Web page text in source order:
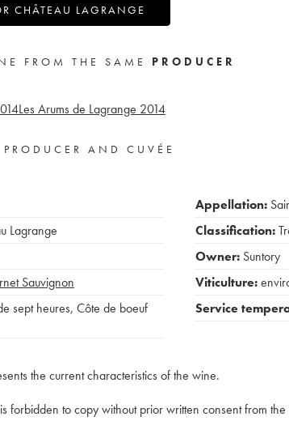
CHÂTEAU LAGRANGE
FROM THE SAME PRODUCER
Les Arums de Lagrange 2014
AND CUVÉE
Lagrange
Sauvignon
sept heures, Côte de boeuf
Appellation:
Classification:
Owner: Suntory
Viticulture:
Service
the current characteristics of the wine.
forbidden to copy without prior written consent from the